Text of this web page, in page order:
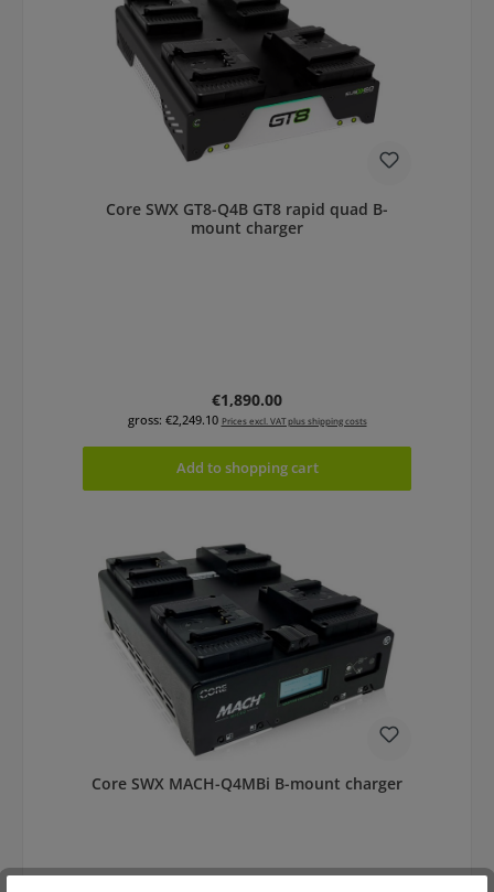
Core SWX GT8-Q4B GT8 rapid quad B-
mount charger
Regular price:
€1,890.00
gross: €2,249.10 Prices excl. VAT plus shipping costs
Add to shopping cart
Core SWX MACH-Q4MBi B-mount charger